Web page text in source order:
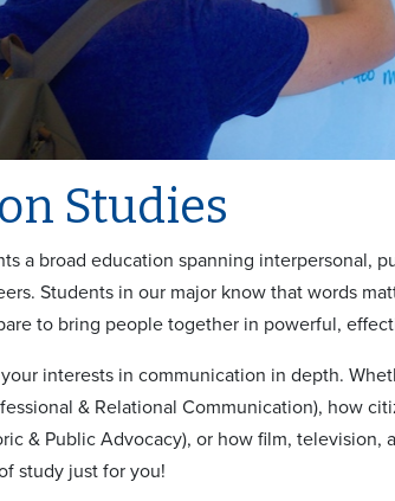
Studies
a broad education spanning interpersonal,
Students in our major know that words
to bring people together in powerful,
interests in communication in depth.
& Relational Communication), how
& Public Advocacy), or how film,
study just for you!